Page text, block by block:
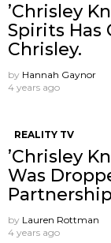
’Chrisley
Spirits Has
Chrisley.
by Hannah Gaynor
4 years ago
REALITY TV
’Chrisley
Was
Partnership
by Lauren Rottman
4 years ago